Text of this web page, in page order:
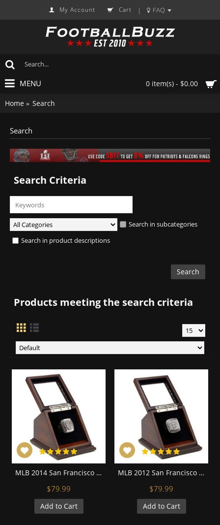
My Account Cart | FAQ
0 item(s) - $0.00
MENU
Home Search
Search
Search Criteria
Search in subcategories
Search in product descriptions
Products meeting the search criteria
MLB 2014 San Francisco Giants World Series Championship Replica Fan Ring with Wooden Display Case
$79.99
Add to Cart
MLB 2012 San Francisco Giants World Series Championship Replica Fan Ring with Wooden Display Case
$79.99
Add to Cart